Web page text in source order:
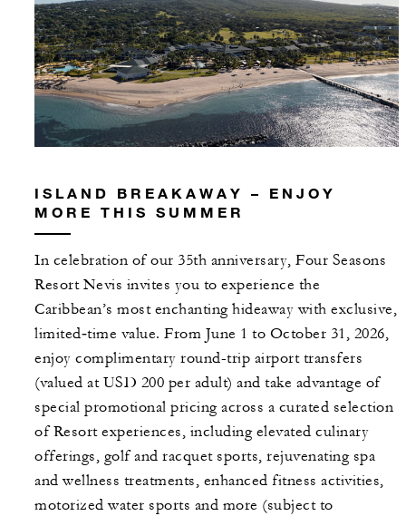
ISLAND BREAKAWAY – ENJOY
MORE THIS SUMMER
In celebration of our 35th anniversary, Four Seasons
Resort Nevis invites you to experience the
Caribbean’s most enchanting hideaway with exclusive,
limited‑time value. From June 1 to October 31, 2026,
enjoy complimentary round-trip airport transfers
(valued at USD 200 per adult) and take advantage of
special promotional pricing across a curated selection
of Resort experiences, including elevated culinary
offerings, golf and racquet sports, rejuvenating spa
and wellness treatments, enhanced fitness activities,
motorized water sports and more (subject to